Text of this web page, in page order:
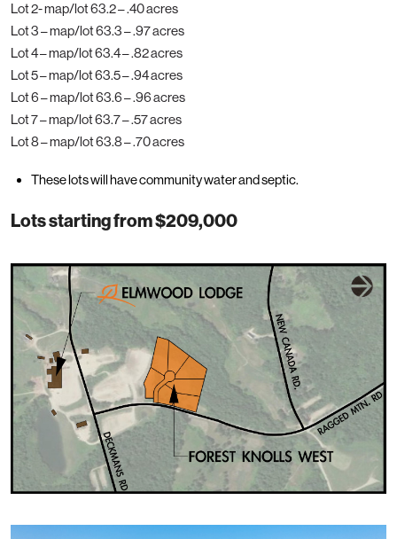
Lot 2- map/lot 63.2 – .40 acres
Lot 3 – map/lot 63.3 – .97 acres
Lot 4 – map/lot 63.4 – .82 acres
Lot 5 – map/lot 63.5 – .94 acres
Lot 6 – map/lot 63.6 – .96 acres
Lot 7 – map/lot 63.7 – .57 acres
Lot 8 – map/lot 63.8 – .70 acres
These lots will have community water and septic.
Lots starting from $209,000